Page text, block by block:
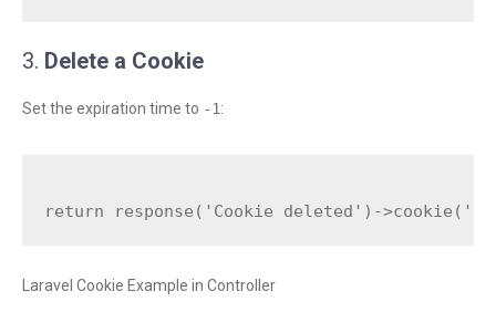
3. Delete a Cookie
Set the expiration time to -1:
Laravel Cookie Example in Controller